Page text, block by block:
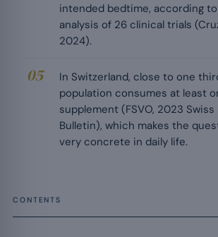
intended bedtime, according
analysis of 26 clinical trials
2024).
In Switzerland, close to one
population consumes at least
supplement (FSVO, 2023
Bulletin), which makes the
very concrete in daily life.
CONTENTS